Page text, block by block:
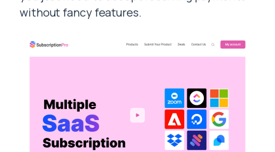
without fancy features.